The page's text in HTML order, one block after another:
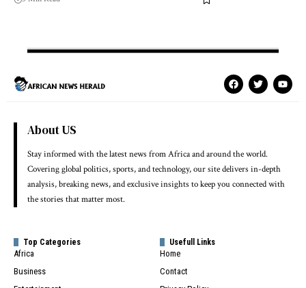
About US
Stay informed with the latest news from Africa and around the world.
Covering global politics, sports, and technology, our site delivers in-depth
analysis, breaking news, and exclusive insights to keep you connected with
the stories that matter most.
Top Categories
Africa
Business
Usefull Links
Home
Contact